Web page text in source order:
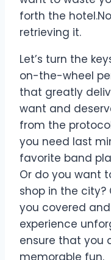
forth the
retrieving it.
Let’s turn the
on-the-wheel
that greatly
want and
from the
you need last
favorite band
Or do you want
shop in the city?
you covered
experience
ensure that you
memorable fun.